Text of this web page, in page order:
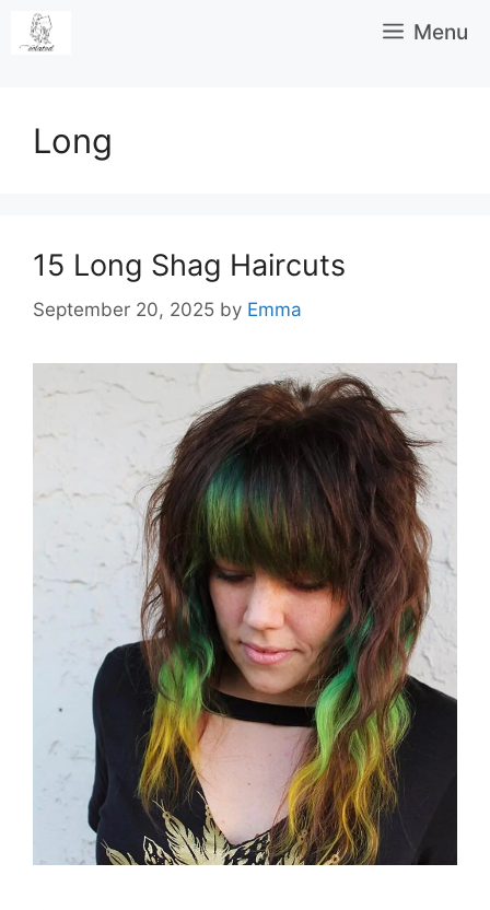
Skip
Menu
Long
15 Long Shag Haircuts
September 20, 2025 by Emma